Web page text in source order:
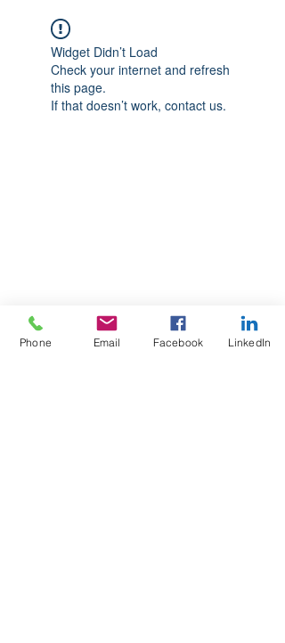
Widget Didn’t Load
Check your internet and refresh
this page.
If that doesn’t work, contact us.
Phone Email Facebook LinkedIn